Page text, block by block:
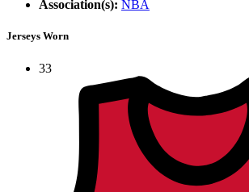
Association(s): NBA
Jerseys Worn
33